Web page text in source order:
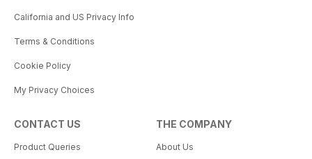
California and US Privacy Info
Terms & Conditions
Cookie Policy
My Privacy Choices
CONTACT US
Product Queries
THE COMPANY
About Us